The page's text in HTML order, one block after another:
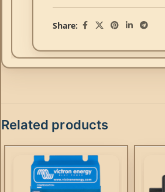
Share:
Related products